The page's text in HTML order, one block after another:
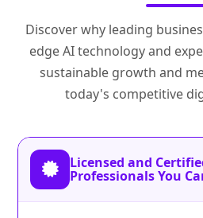
Discover why leading
edge AI technology and
sustainable growth and
today's competitive
Licensed and
Professionals You